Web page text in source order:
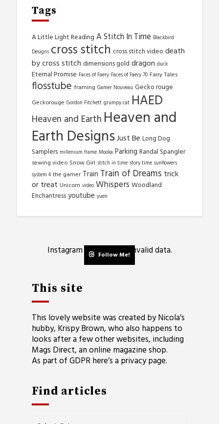
Tags
A Little Light Reading A Stitch In Time Blackbird
Designs cross stitch cross stitch video death
by cross stitch dimensions gold dragon duck
Eternal Promise Faces of Faery Faces of Faery 70 Fairy Tales
flosstube framing Gamer Nouveau Gecko rouge
Geckorouge Gordon Fitchett grumpy cat HAED
Heaven and Earth Heaven and
Earth DesignsJust Be Long Dog
Samplers millenium frame Mooka Parking Randal Spangler
sewing video Snow Girl stitch in time story time sunflowers
system 4 the gamer Train Train of Dreams trick
or treat Unicorn video Whispers Woodland
Enchantressyoutube yuen
Instagram has returned invalid data.
Follow Me!
This site
This lovely website was created by Nicola’s
hubby, Krispy Brown, who also happens to
looks after a few other websites, including
Mags Direct, an online magazine shop.
As part of GDPR here’s a privacy page.
Find articles
Find